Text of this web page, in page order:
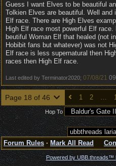
Guess I want Elves to be beautiful
Tolkien Elves are beautiful. Well and
Elf race. There are High Elves
High Elf race most powerful Elf
beutiful Woman Elf that healed (not
Hobibit fans but whatever) was not
Elf race is less supernatural then
races then High Elf race.
Last edited by Terminator2020; 07/08/21
Page 18 of 46 1 2 …
Hop To
Forum Rules · Mark All Read
Powered by UBB.threads™